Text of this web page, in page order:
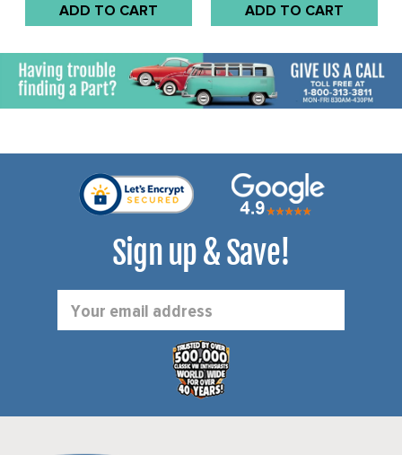
ADD TO CART ADD TO CART
Sign up & Save!
Address